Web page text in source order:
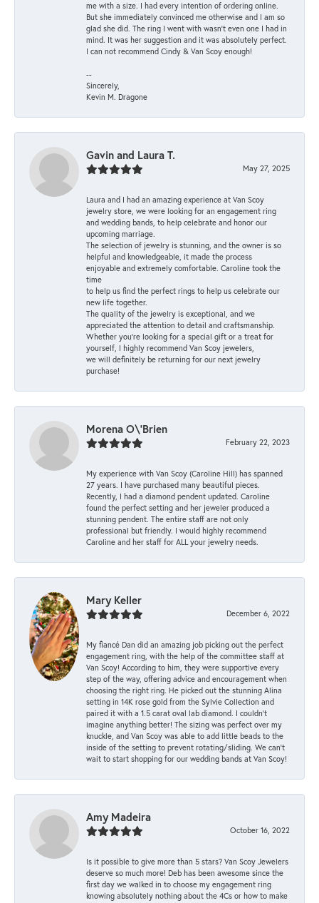
me with a size. I had every intention of ordering online.
But she immediately convinced me otherwise and I am so
glad she did. The ring I went with wasn't even one I had in
mind. It was her suggestion and it was absolutely perfect.
I can not recommend Cindy & Van Scoy enough!
--
Sincerely,
Kevin M. Dragone
Gavin and Laura T.
May 27, 2025
Laura and I had an amazing experience at Van Scoy
jewelry store, we were looking for an engagement ring
and wedding bands, to help celebrate and honor our
upcoming marriage.
The selection of jewelry is stunning, and the owner is so
helpful and knowledgeable, it made the process
enjoyable and extremely comfortable. Caroline took the
time
to help us find the perfect rings to help us celebrate our
new life together.
The quality of the jewelry is exceptional, and we
appreciated the attention to detail and craftsmanship.
Whether you're looking for a special gift or a treat for
yourself, I highly recommend Van Scoy jewelers,
we will definitely be returning for our next jewelry
purchase!
Morena O\'Brien
February 22, 2023
My experience with Van Scoy (Caroline Hill) has spanned
27 years. I have purchased many beautiful pieces.
Recently, I had a diamond pendent updated. Caroline
found the perfect setting and her jeweler produced a
stunning pendent. The entire staff are not only
professional but friendly. I would highly recommend
Caroline and her staff for ALL your jewelry needs.
Mary Keller
December 6, 2022
My fiancé Dan did an amazing job picking out the perfect
engagement ring, with the help of the committee staff at
Van Scoy! According to him, they were supportive every
step of the way, offering advice and encouragement when
choosing the right ring. He picked out the stunning Alina
setting in 14K rose gold from the Sylvie Collection and
paired it with a 1.5 carat oval lab diamond. I couldn’t
imagine anything better! The sizing was perfect over my
knuckle, and Van Scoy was able to add little beads to the
inside of the setting to prevent rotating/sliding. We can’t
wait to start shopping for our wedding bands at Van Scoy!
Amy Madeira
October 16, 2022
Is it possible to give more than 5 stars? Van Scoy Jewelers
deserve so much more! Deb has been awesome since the
first day we walked in to choose my engagement ring
knowing absolutely nothing about the 4Cs or how to make